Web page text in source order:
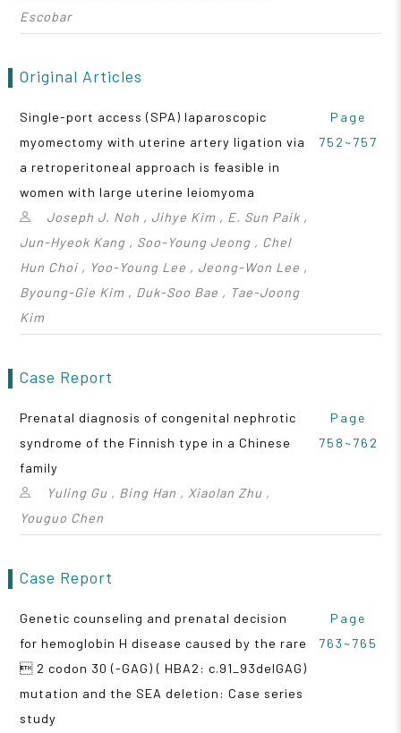
Escobar
Original Articles
Single-port access (SPA) laparoscopic
myomectomy with uterine artery ligation via
a retroperitoneal approach is feasible in
women with large uterine leiomyoma
Joseph J. Noh , Jihye Kim , E. Sun Paik ,
Jun-Hyeok Kang , Soo-Young Jeong , Chel
Hun Choi , Yoo-Young Lee , Jeong-Won Lee ,
Byoung-Gie Kim , Duk-Soo Bae , Tae-Joong
Kim
Page
752~757
Case Report
Prenatal diagnosis of congenital nephrotic
syndrome of the Finnish type in a Chinese
family
Yuling Gu , Bing Han , Xiaolan Zhu ,
Youguo Chen
Page
758~762
Case Report
Genetic counseling and prenatal decision
for hemoglobin H disease caused by the rare
 2 codon 30 (-GAG) ( HBA2: c.91_93delGAG)
mutation and the SEA deletion: Case series
study
Page
763~765